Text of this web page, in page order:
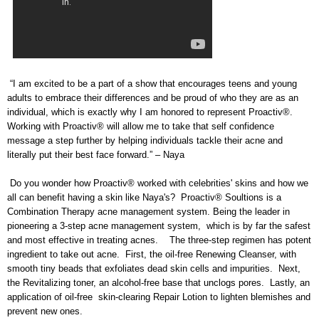
“I am excited to be a part of a show that encourages teens and young
adults to embrace their differences and be proud of who they are as an
individual, which is exactly why I am honored to represent Proactiv®.
Working with Proactiv® will allow me to take that self confidence
message a step further by helping individuals tackle their acne and
literally put their best face forward.” – Naya
Do you wonder how Proactiv® worked with celebrities' skins and how we
all can benefit having a skin like Naya's? Proactiv® Soultions is a
Combination Therapy acne management system. Being the leader in
pioneering a 3-step acne management system, which is by far the safest
and most effective in treating acnes. The three-step regimen has potent
ingredient to take out acne. First, the oil-free Renewing Cleanser, with
smooth tiny beads that exfoliates dead skin cells and impurities. Next,
the Revitalizing toner, an alcohol-free base that unclogs pores. Lastly, an
application of oil-free skin-clearing Repair Lotion to lighten blemishes and
prevent new ones.